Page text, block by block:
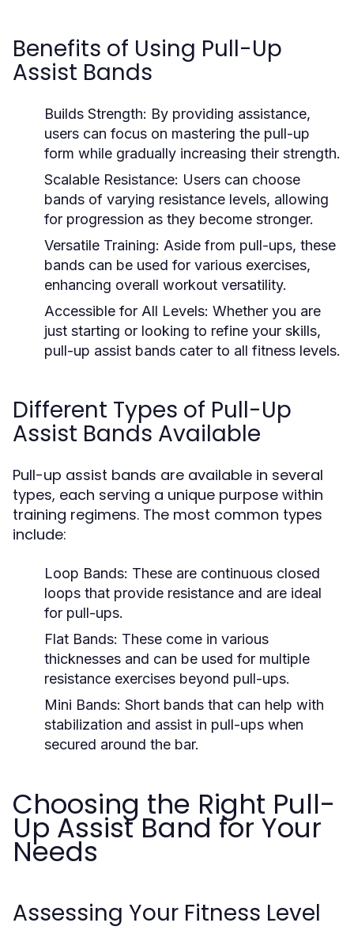
Benefits of Using Pull-Up
Assist Bands
Builds Strength: By providing assistance,
users can focus on mastering the pull-up
form while gradually increasing their strength.
Scalable Resistance: Users can choose
bands of varying resistance levels, allowing
for progression as they become stronger.
Versatile Training: Aside from pull-ups, these
bands can be used for various exercises,
enhancing overall workout versatility.
Accessible for All Levels: Whether you are
just starting or looking to refine your skills,
pull-up assist bands cater to all fitness levels.
Different Types of Pull-Up
Assist Bands Available
Pull-up assist bands are available in several
types, each serving a unique purpose within
training regimens. The most common types
include:
Loop Bands: These are continuous closed
loops that provide resistance and are ideal
for pull-ups.
Flat Bands: These come in various
thicknesses and can be used for multiple
resistance exercises beyond pull-ups.
Mini Bands: Short bands that can help with
stabilization and assist in pull-ups when
secured around the bar.
Choosing the Right Pull-
Up Assist Band for Your
Needs
Assessing Your Fitness Level